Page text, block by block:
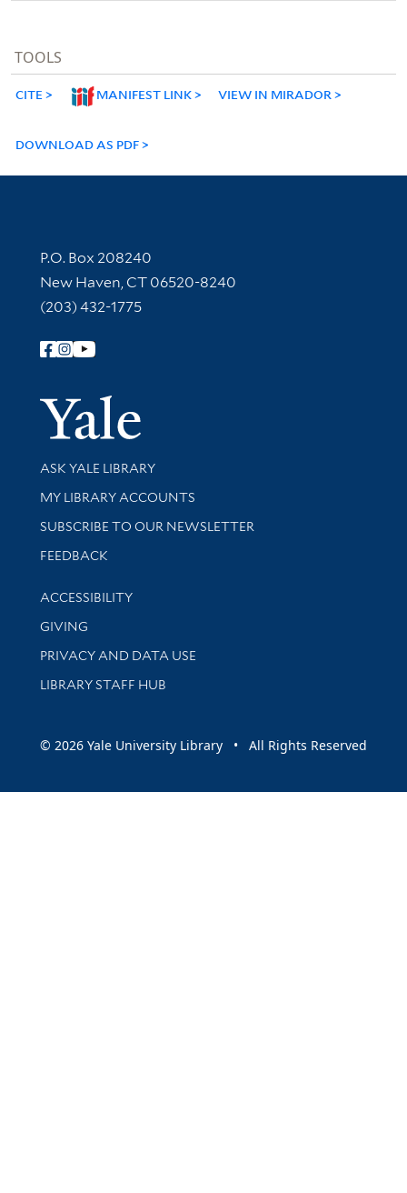
TOOLS
CITE MANIFEST LINK VIEW IN MIRADOR
DOWNLOAD AS PDF
Contact Information
P.O. Box 208240
New Haven, CT 06520-8240
(203) 432-1775
Follow Yale Library
Yale
Library Services
ASK YALE LIBRARY
Get research help and support
MY LIBRARY ACCOUNTS
SUBSCRIBE TO OUR NEWSLETTER
Stay updated with library news and events
FEEDBACK
Library Information
ACCESSIBILITY
GIVING
PRIVACY AND DATA USE
LIBRARY STAFF HUB
© 2026 Yale University Library • All Rights Reserved